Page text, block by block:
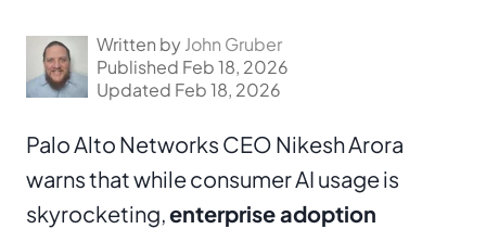
Written byJohn Gruber
Published Feb 18, 2026
Updated Feb 18, 2026
Palo Alto Networks CEO Nikesh Arora
warns that while consumer AI usage is
skyrocketing,enterprise adoption